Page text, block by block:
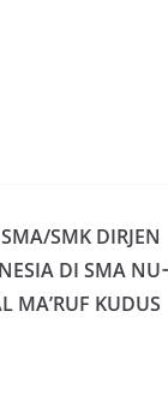
SMK DIRJEN
DI SMA NU
MA’RUF KUDUS